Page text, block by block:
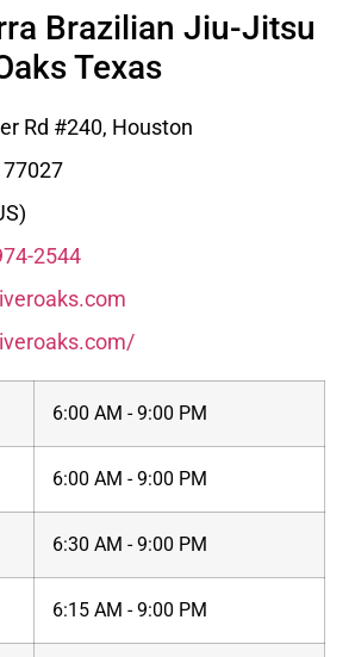
Brazilian Jiu-Jitsu
Texas
Rd #240, Houston
77027
2544
6:00 AM - 9:00 PM
6:00 AM - 9:00 PM
6:30 AM - 9:00 PM
6:15 AM - 9:00 PM